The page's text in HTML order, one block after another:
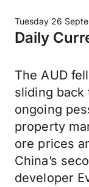
Tuesday 26
Daily
The AUD
sliding back
ongoing
property
ore prices
China’s
developer